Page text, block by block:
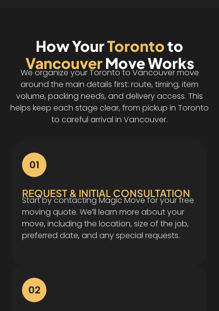
How YourTorontoto
VancouverMove Works
We organize your Toronto to Vancouver move
around the main details first: route, timing, item
volume, packing needs, and delivery access. This
helps keep each stage clear, from pickup in Toronto
to careful arrival in Vancouver.
01
REQUEST & INITIAL CONSULTATION
Start by contacting Magic Move for your free
moving quote. We’ll learn more about your
move, including the location, size of the job,
preferred date, and any special requests.
02